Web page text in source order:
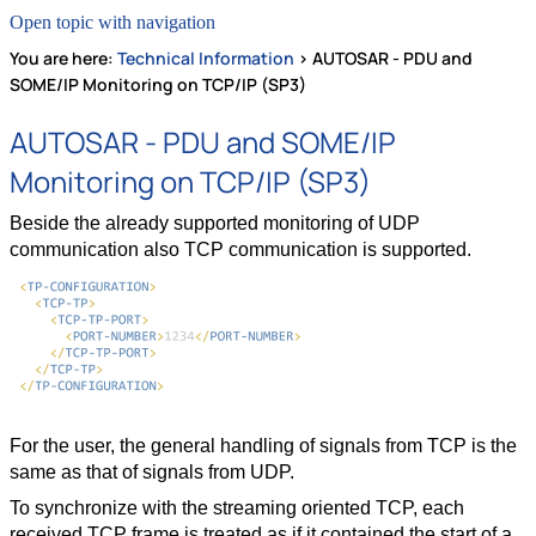
Open topic with navigation
You are here: Technical Information > AUTOSAR - PDU and
SOME/IP Monitoring on TCP/IP (SP3)
AUTOSAR - PDU and SOME/IP
Monitoring on TCP/IP (SP3)
Beside the already supported monitoring of UDP
communication also TCP communication is supported.
For the user, the general handling of signals from TCP is the
same as that of signals from UDP.
To synchronize with the streaming oriented TCP, each